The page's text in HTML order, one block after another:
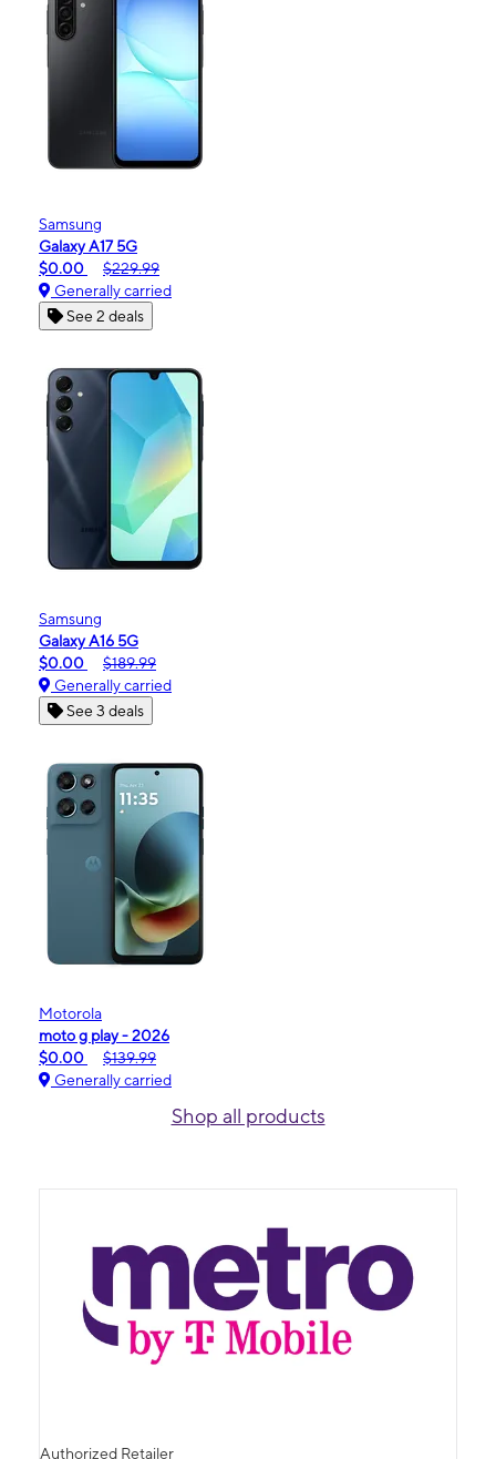
Samsung
Galaxy A17 5G
$0.00
$229.99
Generally carried
See 2 deals
Samsung
Galaxy A16 5G
$0.00
$189.99
Generally carried
See 3 deals
Motorola
moto g play - 2026
$0.00
$139.99
Generally carried
Shop all products
Authorized Retailer